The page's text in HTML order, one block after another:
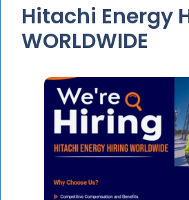
Hitachi Energy
WORLDWIDE